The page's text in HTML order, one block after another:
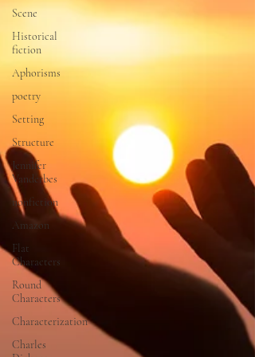
Scene
Historical
fiction
Aphorisms
poetry
Setting
Structure
Jennifer
Vanderbes
nonfiction
Amazon
Flat
Characters
Round
Characters
Characterization
Charles